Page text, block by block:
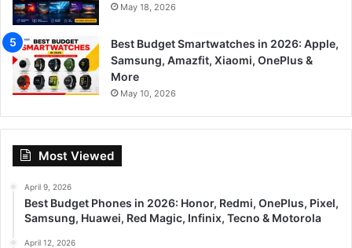
May 18, 2026
Best Budget Smartwatches in 2026: Apple,
Samsung, Amazfit, Xiaomi, OnePlus &
More
May 10, 2026
Most Viewed
April 9, 2026
Best Budget Phones in 2026: Honor, Redmi, OnePlus, Pixel,
Samsung, Huawei, Red Magic, Infinix, Tecno & Motorola
April 12, 2026